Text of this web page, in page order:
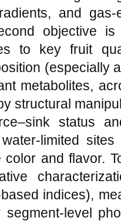
and
objective
to key fruit
(especially
metabolites,
structural
status
color and flavor.
indices),